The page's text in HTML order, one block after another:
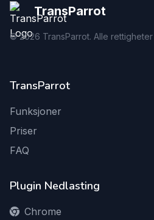
TransParrot
©2026 TransParrot. Alle
TransParrot
Funksjoner
Priser
FAQ
Plugin Nedlasting
Chrome